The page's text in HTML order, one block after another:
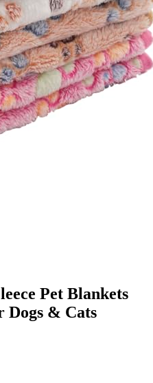
Pet Blankets
Dogs & Cats